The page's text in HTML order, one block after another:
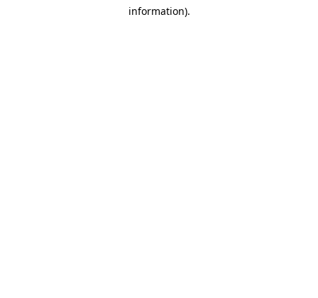
information).